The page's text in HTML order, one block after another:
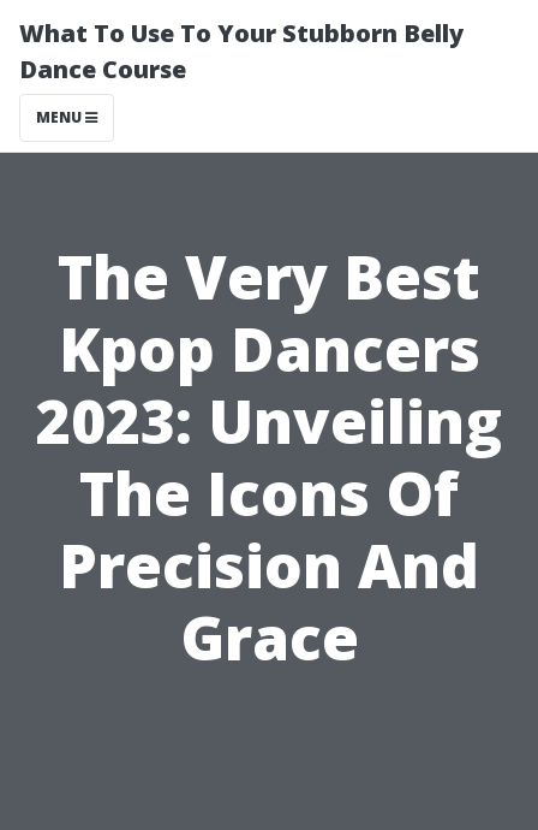
What To Use To Your Stubborn Belly
Dance Course
MENU
The Very Best
Kpop Dancers
2023: Unveiling
The Icons Of
Precision And
Grace